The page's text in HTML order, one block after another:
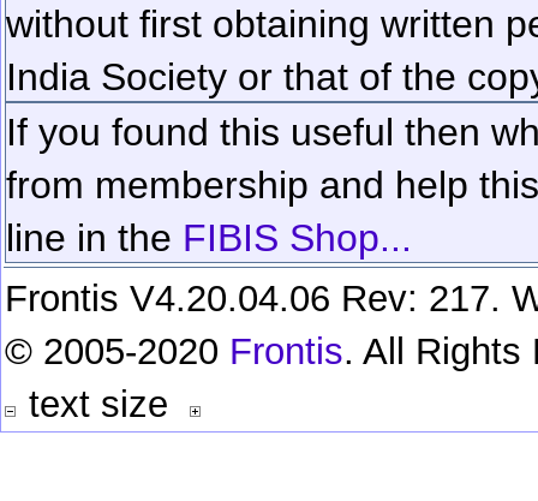
without first obtaining written
India Society or that of the
If you found this useful then
from membership and help
line in the FIBIS Shop...
Frontis V4.20.04.06 Rev: 217.
© 2005-2020 Frontis. All Rights
text size